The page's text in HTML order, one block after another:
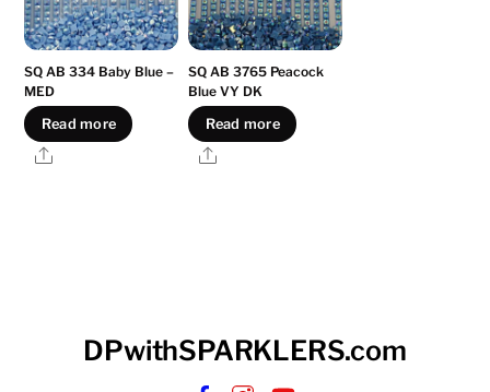
SQ AB 334 Baby Blue –
MED
Read more
Share
SQ AB 3765 Peacock
Blue VY DK
Read more
Share
DPwithSPARKLERS.com
FacebookInstagram